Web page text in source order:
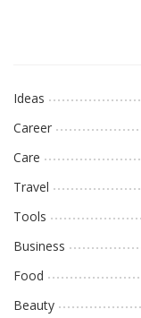
Ideas
Career
Care
Travel
Tools
Business
Food
Beauty